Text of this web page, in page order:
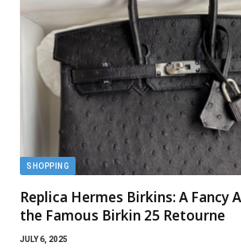
SHOPPING
Replica Hermes Birkins: A Fancy
the Famous Birkin 25 Retourne
JULY 6, 2025